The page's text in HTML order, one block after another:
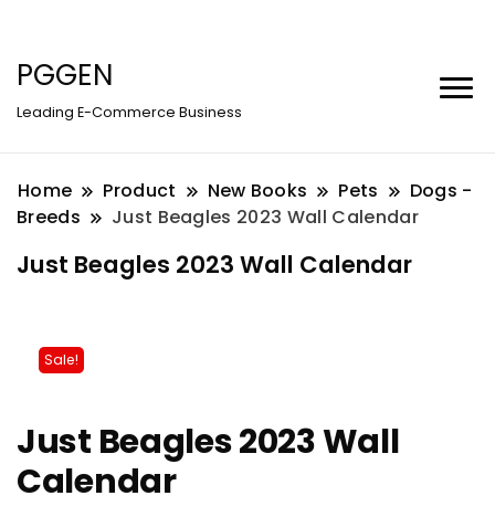
PGGEN
Leading E-Commerce Business
Home Product New Books Pets
Dogs -
Breeds
Just Beagles 2023 Wall Calendar
Just Beagles 2023 Wall Calendar
Sale!
Just Beagles 2023 Wall
Calendar